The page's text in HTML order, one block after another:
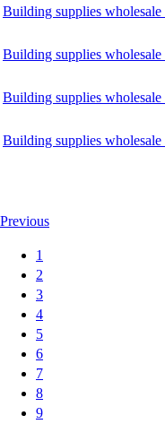
Building supplies
Building supplies
Building supplies wholesale
Building supplies wholesale
Previous
1
2
3
4
5
6
7
8
9